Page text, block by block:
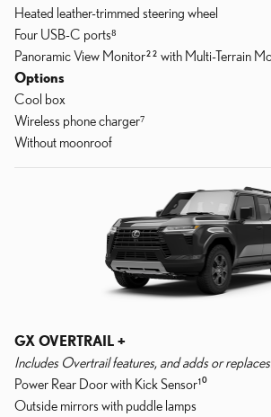
Heated leather-trimmed steering wheel
Four USB-C ports⁸
Panoramic View Monitor²² with Multi-Terrain
Options
Cool box
Wireless phone charger⁷
Without moonroof
GX OVERTRAIL +
Includes Overtrail features, and adds or
Power Rear Door with Kick Sensor¹⁰
Outside mirrors with puddle lamps